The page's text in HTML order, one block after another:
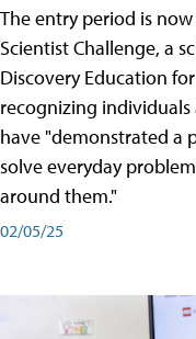
The entry period is
Scientist Challenge, a
Discovery Education
recognizing
have "demonstrated a
solve everyday
around them."
02/05/25